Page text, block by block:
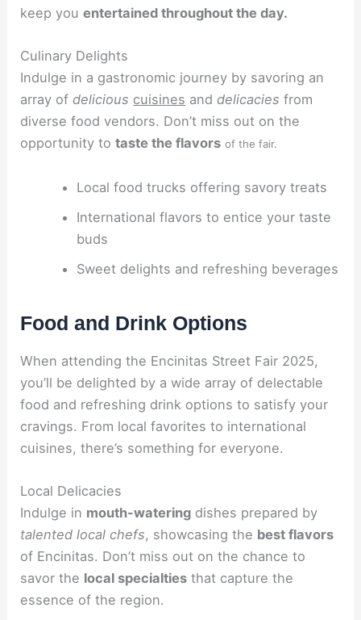
keep youentertained throughout the day.
Culinary Delights
Indulge in a gastronomic journey by savoring an
array ofdelicious cuisines anddelicacies from
diverse food vendors. Don’t miss out on the
opportunity totaste the flavors of the fair.
Local food trucks offering savory treats
International flavors to entice your taste
buds
Sweet delights and refreshing beverages
Food and Drink Options
When attending the Encinitas Street Fair 2025,
you’ll be delighted by a wide array of delectable
food and refreshing drink options to satisfy your
cravings. From local favorites to international
cuisines, there’s something for everyone.
Local Delicacies
Indulge in mouth-watering dishes prepared by
talented local chefs, showcasing the best flavors
of Encinitas. Don’t miss out on the chance to
savor the local specialties that capture the
essence of the region.